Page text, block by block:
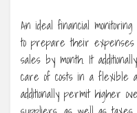
An ideal financial
to prepare their
sales by month. It
care of costs in a flexible
additionally permit higher